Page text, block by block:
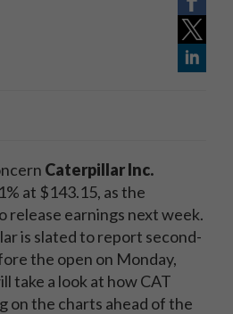
Caterpillar Inc.
at $143.15, as the
release earnings next week.
is slated to report second-
the open on Monday,
take a look at how CAT
on the charts ahead of the